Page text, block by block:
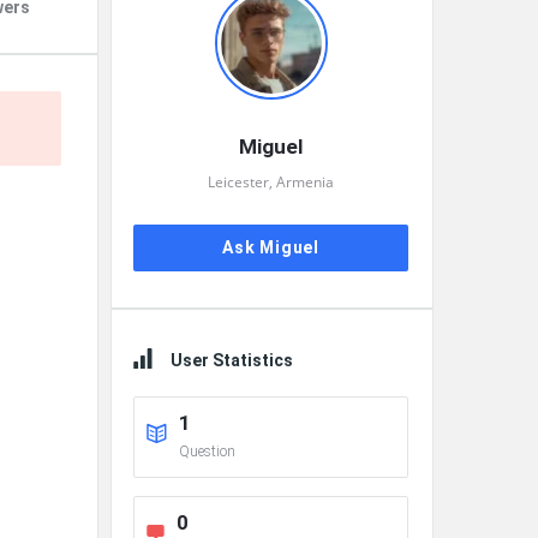
Miguel
Leicester, Armenia
Ask Miguel
User Statistics
1
Question
0